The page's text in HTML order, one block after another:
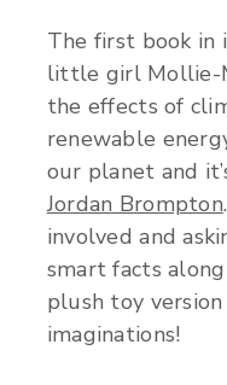
The first book in
little girl Mollie-
the effects of
renewable
our planet and
Jordan Brompton
involved and
smart facts
plush toy
imaginations!